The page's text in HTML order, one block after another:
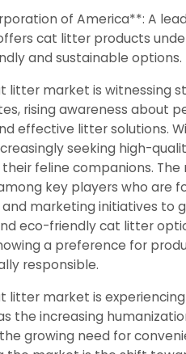
of America**: A
cat litter products
and sustainable options.
litter market is witnessing
rising awareness about
effective litter solutions.
seeking high-
feline companions.
key players who are
marketing initiatives to
eco-friendly cat litter
a preference for
responsible.
litter market is
the increasing
growing need for